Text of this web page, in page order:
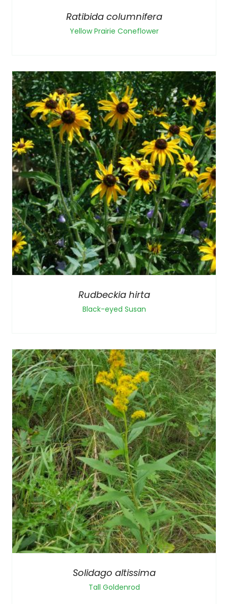
Ratibida columnifera
Yellow Prairie Coneflower
Rudbeckia hirta
Black-eyed Susan
Solidago altissima
Tall Goldenrod